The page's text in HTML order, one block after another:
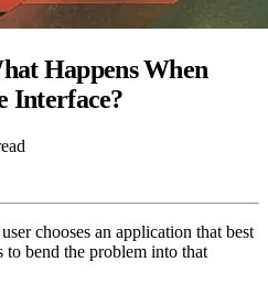
Happens When
Interface?
chooses an application that best
to bend the problem into that